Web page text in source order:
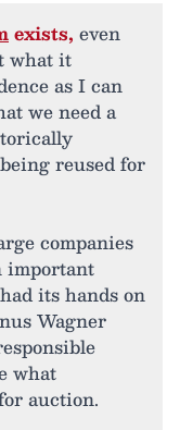
exists, even
what it
as I can
we need a
reused for
companies
important
its hands on
Wagner
what
auction.